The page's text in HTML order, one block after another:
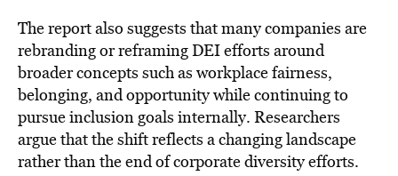
The report also suggests that many companies are
rebranding or reframing DEI efforts around
broader concepts such as workplace fairness,
belonging, and opportunity while continuing to
pursue inclusion goals internally. Researchers
argue that the shift reflects a changing landscape
rather than the end of corporate diversity efforts.